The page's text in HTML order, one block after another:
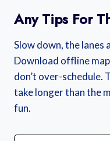
Any Tips For
Slow down, the lanes
Download offline
don’t over-schedule.
take longer than the
fun.